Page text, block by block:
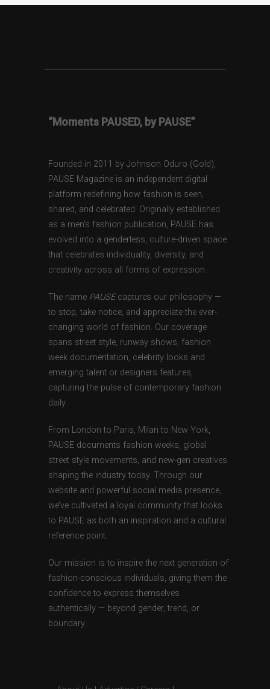
“Moments PAUSED, by PAUSE”
Founded in 2011 by Johnson Oduro (Gold),
PAUSE Magazine is an independent digital
platform redefining how fashion is seen,
shared, and celebrated. Originally established
as a men’s fashion publication, PAUSE has
evolved into a genderless, culture-driven space
that celebrates individuality, diversity, and
creativity across all forms of expression.
The name PAUSEcaptures our philosophy —
to stop, take notice, and appreciate the ever-
changing world of fashion. Our coverage
spans street style, runway shows, fashion
week documentation, celebrity looks and
emerging talent or designers features,
capturing the pulse of contemporary fashion
daily.
From London to Paris, Milan to New York,
PAUSE documents fashion weeks, global
street style movements, and new-gen creatives
shaping the industry today. Through our
website and powerful social media presence,
we’ve cultivated a loyal community that looks
to PAUSE as both an inspiration and a cultural
reference point.
Our mission is to inspire the next generation of
fashion-conscious individuals, giving them the
confidence to express themselves
authentically — beyond gender, trend, or
boundary.